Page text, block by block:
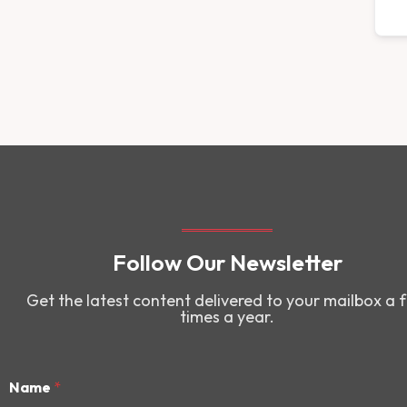
Follow Our Newsletter
Get the latest content delivered to your mailbox a
times a year.
Name *